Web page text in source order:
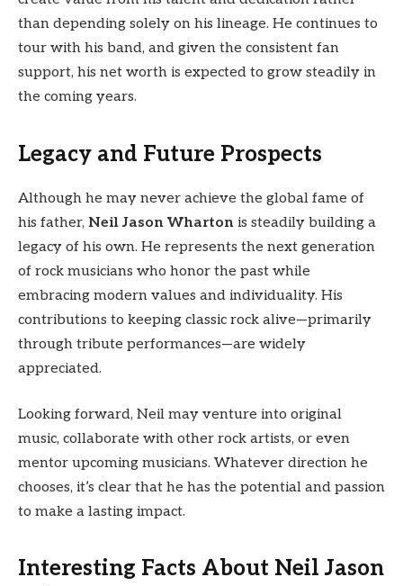
than depending solely on his lineage. He continues to
tour with his band, and given the consistent fan
support, his net worth is expected to grow steadily in
the coming years.
Legacy and Future Prospects
Although he may never achieve the global fame of
his father, Neil Jason Wharton is steadily building a
legacy of his own. He represents the next generation
of rock musicians who honor the past while
embracing modern values and individuality. His
contributions to keeping classic rock alive—primarily
through tribute performances—are widely
appreciated.
Looking forward, Neil may venture into original
music, collaborate with other rock artists, or even
mentor upcoming musicians. Whatever direction he
chooses, it’s clear that he has the potential and passion
to make a lasting impact.
Interesting Facts About Neil Jason